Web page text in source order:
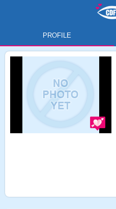
PROFILE